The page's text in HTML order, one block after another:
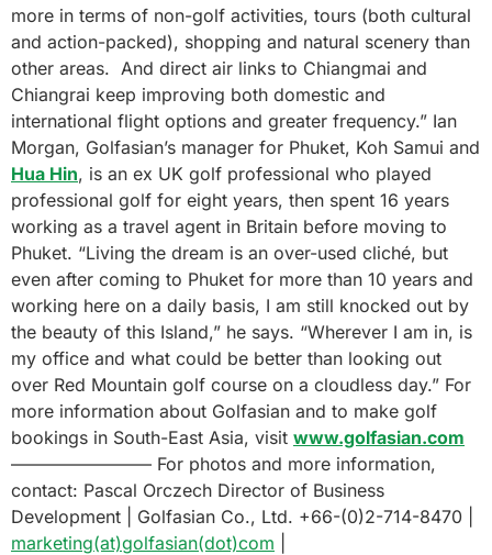
more in terms of non-golf activities, tours (both cultural
and action-packed), shopping and natural scenery than
other areas. And direct air links to Chiangmai and
Chiangrai keep improving both domestic and
international flight options and greater frequency.” Ian
Morgan, Golfasian’s manager for Phuket, Koh Samui and
Hua Hin, is an ex UK golf professional who played
professional golf for eight years, then spent 16 years
working as a travel agent in Britain before moving to
Phuket. “Living the dream is an over-used cliché, but
even after coming to Phuket for more than 10 years and
working here on a daily basis, I am still knocked out by
the beauty of this Island,” he says. “Wherever I am in, is
my office and what could be better than looking out
over Red Mountain golf course on a cloudless day.” For
more information about Golfasian and to make golf
bookings in South-East Asia, visit www.golfasian.com
———————— For photos and more information,
contact: Pascal Orczech Director of Business
Development | Golfasian Co., Ltd. +66-(0)2-714-8470 |
marketing(at)golfasian(dot)com